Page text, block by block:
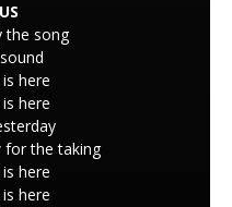
the song
here
here
the taking
here
here